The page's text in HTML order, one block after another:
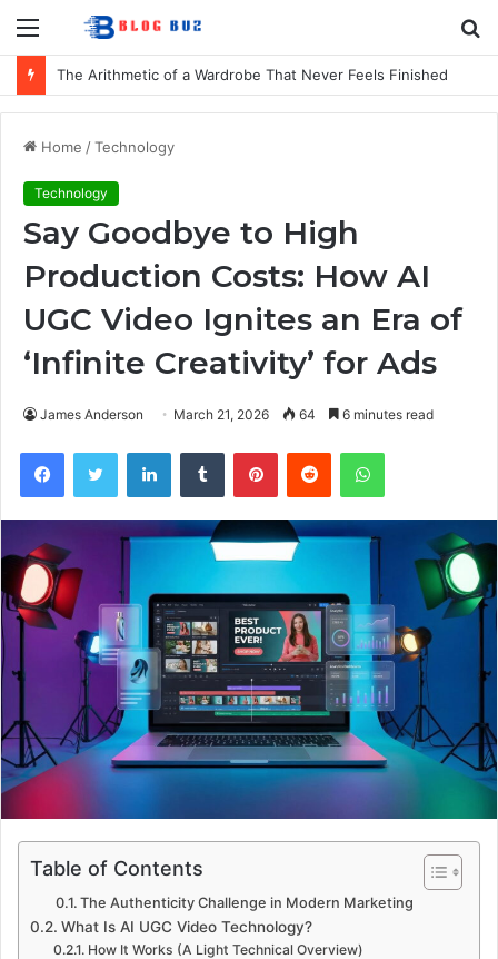
Menu
The Arithmetic of a Wardrobe That Never Feels Finished
Home /Technology
Technology
Say Goodbye to High
Production Costs: How AI
UGC Video Ignites an Era of
‘Infinite Creativity’ for Ads
James Anderson March 21, 2026 64 6 minutes read
FacebookTwitter LinkedInTumblr PinterestReddit WhatsApp
Table of Contents
The Authenticity Challenge in Modern Marketing
What Is AI UGC Video Technology?
How It Works (A Light Technical Overview)